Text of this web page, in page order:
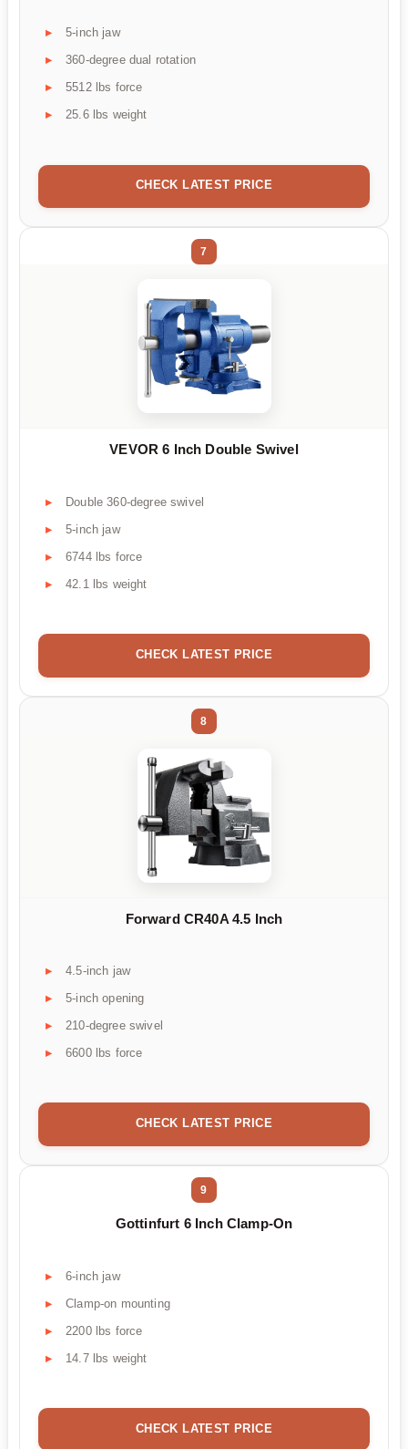
5-inch jaw
360-degree dual rotation
5512 lbs force
25.6 lbs weight
CHECK LATEST PRICE
7
VEVOR 6 Inch Double Swivel
Double 360-degree swivel
5-inch jaw
6744 lbs force
42.1 lbs weight
CHECK LATEST PRICE
8
Forward CR40A 4.5 Inch
4.5-inch jaw
5-inch opening
210-degree swivel
6600 lbs force
CHECK LATEST PRICE
9
Gottinfurt 6 Inch Clamp-On
6-inch jaw
Clamp-on mounting
2200 lbs force
14.7 lbs weight
CHECK LATEST PRICE